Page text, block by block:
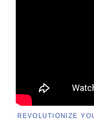
REVOLUTIONIZE